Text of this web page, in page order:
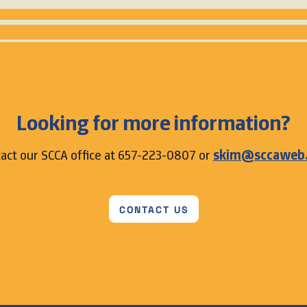
Looking for more information?
our SCCA office at 657-223-0807 or
CONTACT US